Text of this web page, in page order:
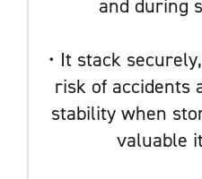
and during
• It stack
risk of accidents
stability when
valuable